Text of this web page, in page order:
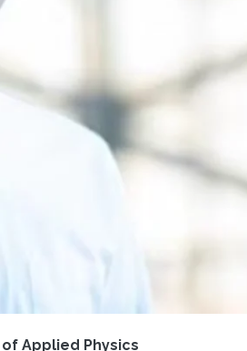
Applied Physics